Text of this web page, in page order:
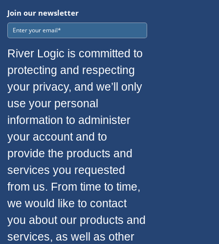
Join our newsletter
River Logic is committed to
protecting and respecting
your privacy, and we’ll only
use your personal
information to administer
your account and to
provide the products and
services you requested
from us. From time to time,
we would like to contact
you about our products and
services, as well as other